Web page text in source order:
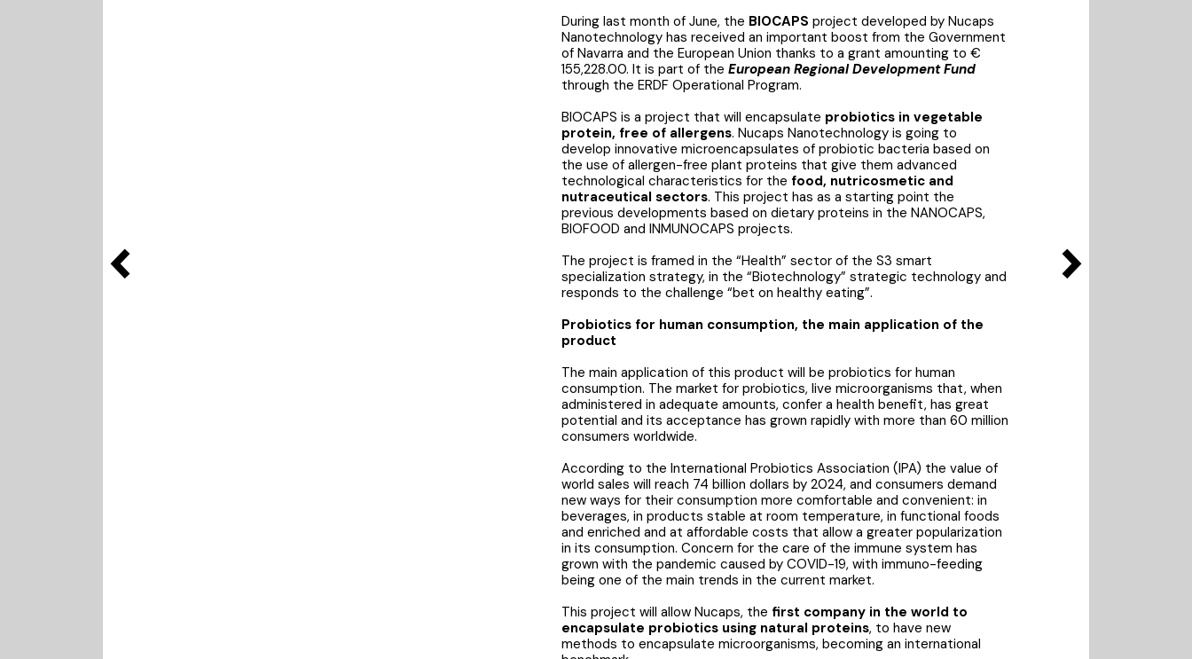
During last month of June, the BIOCAPS project developed by Nucaps
Nanotechnology has received an important boost from the Government
of Navarra and the European Union thanks to a grant amounting to €
155,228.00. It is part of the European Regional Development Fund
through the ERDF Operational Program.
BIOCAPS is a project that will encapsulate probiotics in vegetable
protein, free of allergens. Nucaps Nanotechnology is going to
develop innovative microencapsulates of probiotic bacteria based on
the use of allergen-free plant proteins that give them advanced
technological characteristics for the food, nutricosmetic and
nutraceutical sectors. This project has as a starting point the
previous developments based on dietary proteins in the NANOCAPS,
BIOFOOD and INMUNOCAPS projects.
The project is framed in the “Health” sector of the S3 smart
specialization strategy, in the “Biotechnology” strategic technology and
responds to the challenge “bet on healthy eating”.
Probiotics for human consumption, the main application of the
product
The main application of this product will be probiotics for human
consumption. The market for probiotics, live microorganisms that, when
administered in adequate amounts, confer a health benefit, has great
potential and its acceptance has grown rapidly with more than 60 million
consumers worldwide.
According to the International Probiotics Association (IPA) the value of
world sales will reach 74 billion dollars by 2024, and consumers demand
new ways for their consumption more comfortable and convenient: in
beverages, in products stable at room temperature, in functional foods
and enriched and at affordable costs that allow a greater popularization
in its consumption. Concern for the care of the immune system has
grown with the pandemic caused by COVID-19, with immuno-feeding
being one of the main trends in the current market.
This project will allow Nucaps, the first company in the world to
encapsulate probiotics using natural proteins, to have new
methods to encapsulate microorganisms, becoming an international